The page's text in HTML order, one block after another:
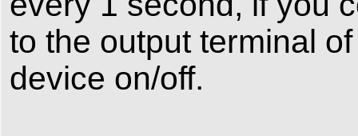
to the output terminal
device on/off.